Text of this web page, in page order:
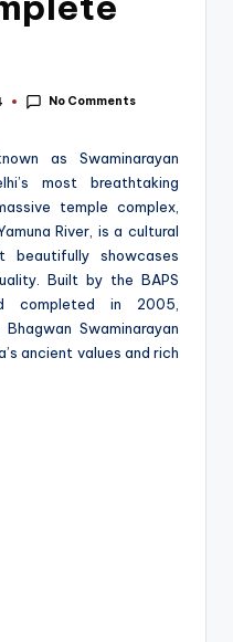
No Comments
as Swaminarayan
most breathtaking
temple complex,
River, is a cultural
showcases
Built by the BAPS
completed in 2005,
Swaminarayan
ancient values and rich